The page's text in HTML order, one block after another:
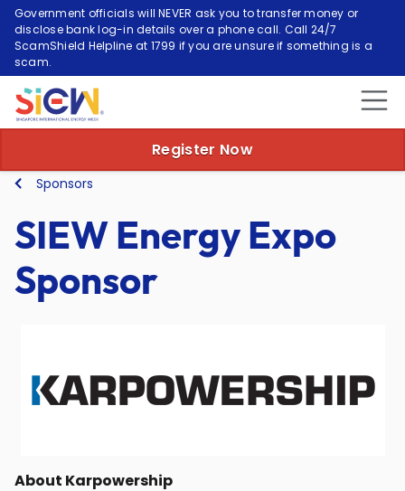
Government officials will NEVER ask you to transfer money or
disclose bank log-in details over a phone call. Call 24/7
ScamShield Helpline at 1799 if you are unsure if something is a
scam.
Register Now
Sponsors
SIEW Energy Expo
Sponsor
About Karpowership